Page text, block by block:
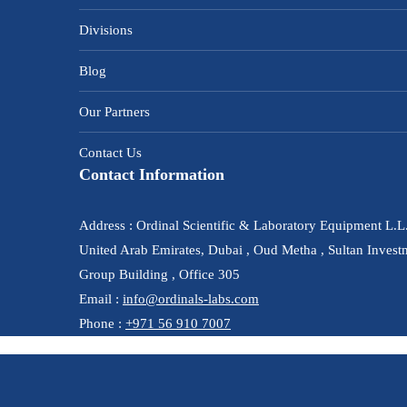
Divisions
Blog
Our Partners
Contact Us
Contact Information
Address : Ordinal Scientific & Laboratory Equipment
United Arab Emirates, Dubai , Oud Metha , Sultan
Group Building , Office 305
Email : info@ordinals-labs.com
Phone : +971 56 910 7007